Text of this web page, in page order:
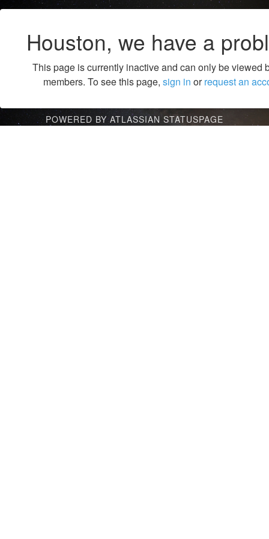
Houston, we have a
This page is currently inactive and can only be viewed
members. To see this page, sign in orrequest an
POWERED BY ATLASSIAN STATUSPAGE